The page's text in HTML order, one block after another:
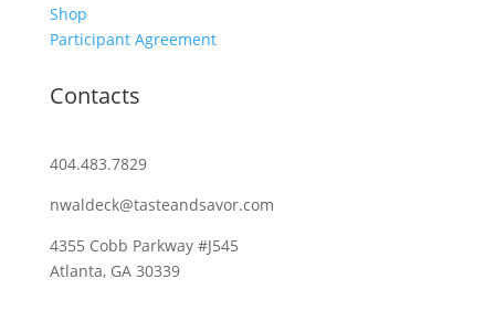
Shop
Participant Agreement
Contacts
404.483.7829
nwaldeck@tasteandsavor.com
4355 Cobb Parkway #J545
Atlanta, GA 30339